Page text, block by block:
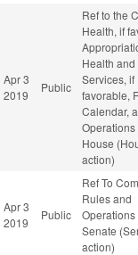
Apr 3
2019
Public
Ref to the
Health, if
Health
Services, if
favorable,
Calendar,
Operations
House
action)
Apr 3
2019
Public
Ref To
Rules and
Operations
Senate
action)